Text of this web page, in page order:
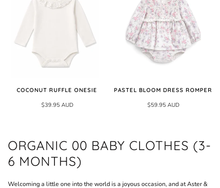
COCONUT RUFFLE ONESIE
$39.95 AUD
PASTEL BLOOM DRESS ROMPER
$59.95 AUD
ORGANIC 00 BABY CLOTHES (3-
6 MONTHS)
Welcoming a little one into the world is a joyous occasion, and at Aster &